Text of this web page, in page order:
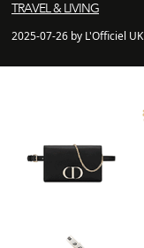
TRAVEL & LIVING
2025-07-26 by L'Officiel UK